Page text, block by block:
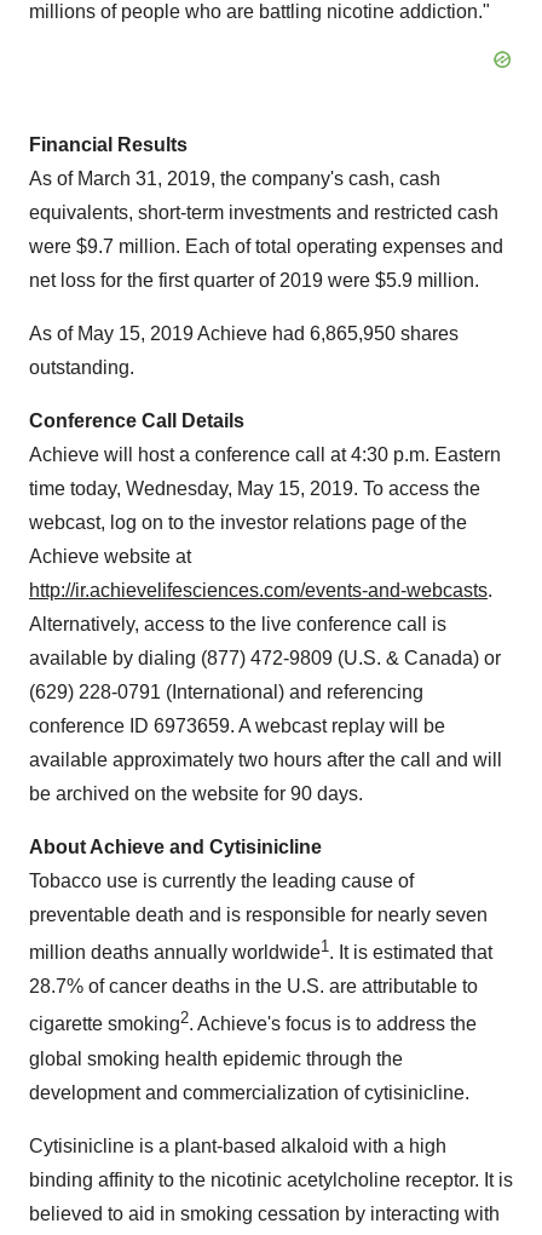
millions of people who are battling nicotine addiction."
Financial Results
As of March 31, 2019, the company's cash, cash
equivalents, short-term investments and restricted cash
were $9.7 million. Each of total operating expenses and
net loss for the first quarter of 2019 were $5.9 million.
As of May 15, 2019Achieve had 6,865,950 shares
outstanding.
Conference Call Details
Achieve will host a conference call at4:30 p.m. Eastern
time today, Wednesday, May 15, 2019. To access the
webcast, log on to the investor relations page of the
Achieve website at
http://ir.achievelifesciences.com/events-and-webcasts.
Alternatively, access to the live conference call is
available by dialing (877) 472-9809 (U.S. & Canada) or
(629) 228-0791 (International) and referencing
conference ID 6973659. A webcast replay will be
available approximately two hours after the call and will
be archived on the website for 90 days.
About Achieve and Cytisinicline
Tobacco use is currently the leading cause of
preventable death and is responsible for nearly seven
million deaths annually worldwide1. It is estimated that
28.7% of cancer deaths in the U.S. are attributable to
cigarette smoking2. Achieve's focus is to address the
global smoking health epidemic through the
development and commercialization of cytisinicline.
Cytisinicline is a plant-based alkaloid with a high
binding affinity to the nicotinic acetylcholine receptor. It is
believed to aid in smoking cessation by interacting with